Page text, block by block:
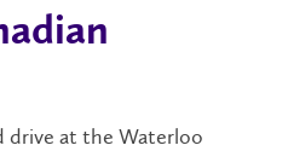
drive at the Waterloo